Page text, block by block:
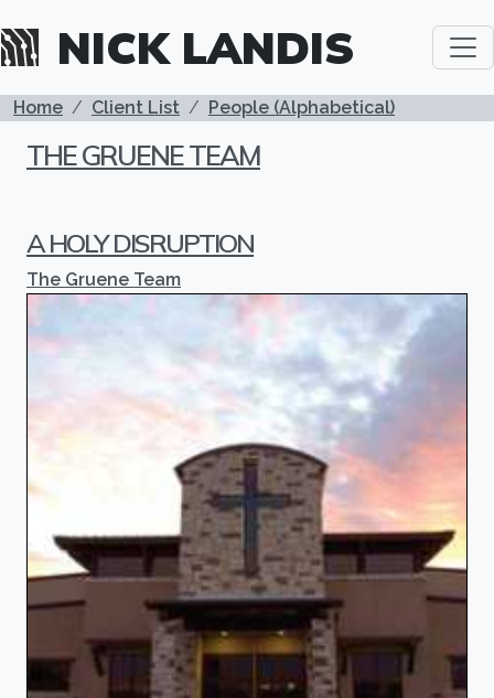
NICK LANDIS
BREADCRUMB
Home Client List People (Alphabetical)
THE GRUENE TEAM
A HOLY DISRUPTION
The Gruene Team